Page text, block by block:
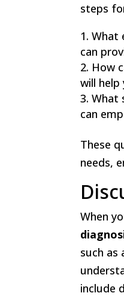
steps
What
can
How
will help
What
can
These
needs,
When
such as
include